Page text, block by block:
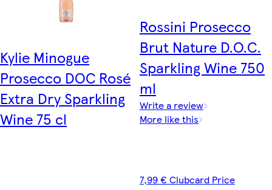
Kylie Minogue
Prosecco DOC Rosé
Extra Dry Sparkling
Wine 75 cl
Rossini Prosecco
Brut Nature D.O.C.
Sparkling Wine 750
ml
Write a review
More like this
7,99 € Clubcard Price